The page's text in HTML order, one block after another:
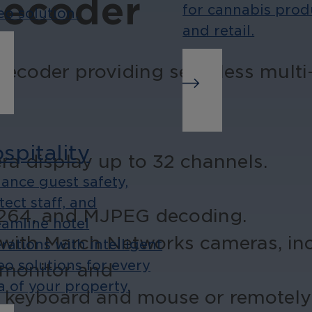
solution.
for cannabis
and retail.
guest safety,
staff, and
hotel
with intelligent
solutions for every
of your property.
providing seamless
display up to 32 channels.
and MJPEG decoding.
March Networks cameras,
and
and mouse or